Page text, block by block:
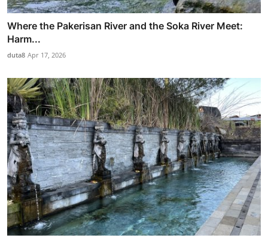
Where the Pakerisan River and the Soka River Meet:
Harm...
duta8 Apr 17, 2026